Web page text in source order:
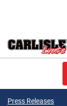
Press Releases